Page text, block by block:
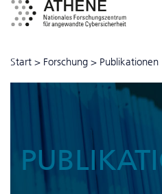
Start > Forschung > Publikationen